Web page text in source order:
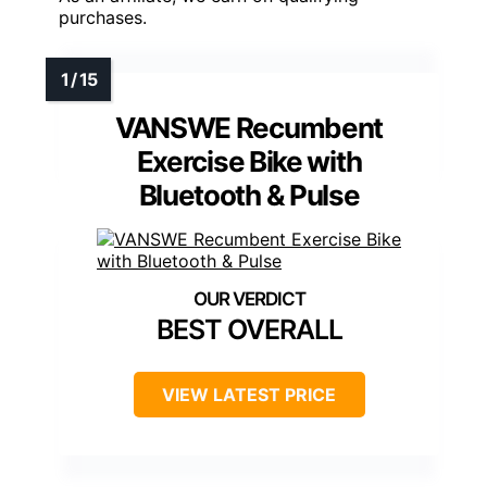
purchases.
VANSWE Recumbent
Exercise Bike with
Bluetooth & Pulse
BEST OVERALL
VIEW LATEST PRICE